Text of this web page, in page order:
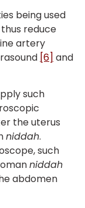
being used
reduce
artery
[6] and
such
the uterus
niddah.
such
niddah
abdomen